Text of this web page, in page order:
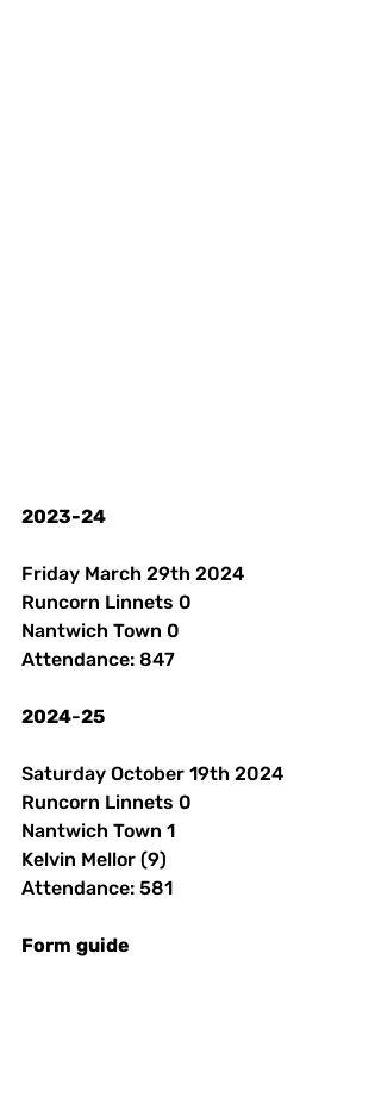
2023-24
Friday March 29th 2024
Runcorn Linnets 0
Nantwich Town 0
Attendance: 847
2024-25
Saturday October 19th 2024
Runcorn Linnets 0
Nantwich Town 1
Kelvin Mellor (9)
Attendance: 581
Form guide